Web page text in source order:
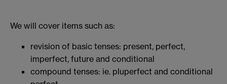
We will cover items such as:
revision of basic tenses: present, perfect,
imperfect, future and conditional
compound tenses: ie. pluperfect and conditional